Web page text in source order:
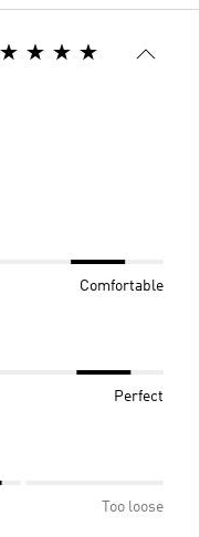
Comfortable
Perfect
Too loose